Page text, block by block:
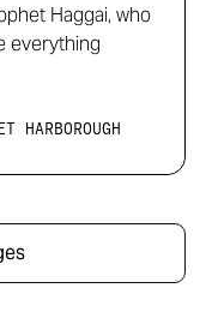
Haggai, who
everything
HARBOROUGH